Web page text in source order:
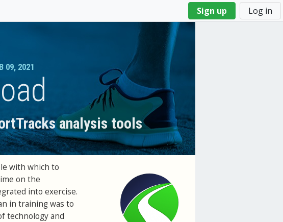
Sign up Log in
09, 2021
analysis tools
with which to
on the
into exercise.
in training was to
technology and